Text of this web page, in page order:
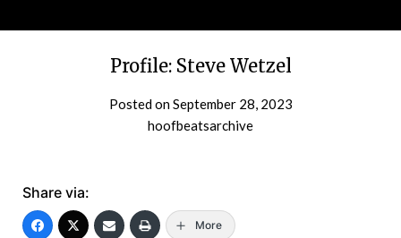
Profile: Steve Wetzel
Posted onSeptember 28, 2023
hoofbeatsarchive
Share via:
More